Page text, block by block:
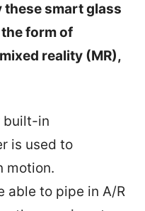
smart glass
form of
reality (MR),
built-in
is used to
motion.
able to pipe in A/R